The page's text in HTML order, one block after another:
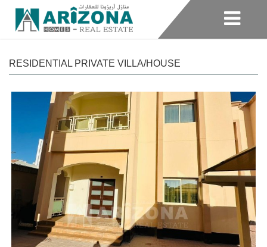
RESIDENTIAL PRIVATE VILLA/HOUSE